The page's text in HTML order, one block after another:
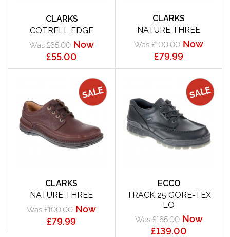
CLARKS
COTRELL EDGE
Was £65.00 Now
£55.00
CLARKS
NATURE THREE
Was £100.00 Now
£79.99
CLARKS
NATURE THREE
Was £100.00 Now
£79.99
ECCO
TRACK 25 GORE-TEX
LO
Was £165.00 Now
£139.00